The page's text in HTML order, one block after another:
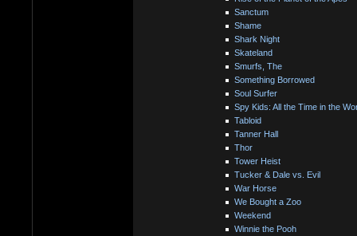
Sanctum
Shame
Shark Night
Skateland
Smurfs, The
Something Borrowed
Soul Surfer
Spy Kids: All the Time in the
Tabloid
Tanner Hall
Thor
Tower Heist
Tucker & Dale vs. Evil
War Horse
We Bought a Zoo
Weekend
Winnie the Pooh